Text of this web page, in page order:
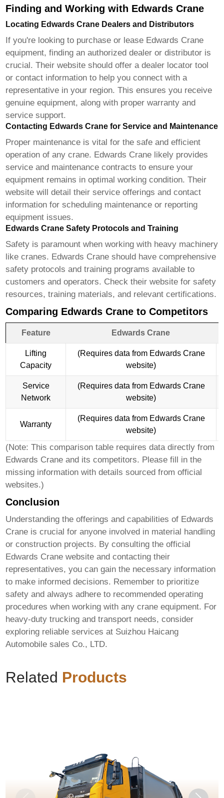
Finding and Working with Edwards Crane
Locating Edwards Crane Dealers and Distributors
If you're looking to purchase or lease Edwards Crane
equipment, finding an authorized dealer or distributor is
crucial. Their website should offer a dealer locator tool
or contact information to help you connect with a
representative in your region. This ensures you receive
genuine equipment, along with proper warranty and
service support.
Contacting Edwards Crane for Service and Maintenance
Proper maintenance is vital for the safe and efficient
operation of any crane. Edwards Crane likely provides
service and maintenance contracts to ensure your
equipment remains in optimal working condition. Their
website will detail their service offerings and contact
information for scheduling maintenance or reporting
equipment issues.
Edwards Crane Safety Protocols and Training
Safety is paramount when working with heavy machinery
like cranes. Edwards Crane should have comprehensive
safety protocols and training programs available to
customers and operators. Check their website for safety
resources, training materials, and relevant certifications.
Comparing Edwards Crane to Competitors
Feature Edwards Crane
Lifting
Capacity
(Requires data from Edwards Crane
website)
Service
Network
(Requires data from Edwards Crane
website)
Warranty
(Requires data from Edwards Crane
website)
(Note: This comparison table requires data directly from
Edwards Crane and its competitors. Please fill in the
missing information with details sourced from official
websites.)
Conclusion
Understanding the offerings and capabilities of Edwards
Crane is crucial for anyone involved in material handling
or construction projects. By consulting the official
Edwards Crane website and contacting their
representatives, you can gain the necessary information
to make informed decisions. Remember to prioritize
safety and always adhere to recommended operating
procedures when working with any crane equipment. For
heavy-duty trucking and transport needs, consider
exploring reliable services at Suizhou Haicang
Automobile sales Co., LTD.
Related Products